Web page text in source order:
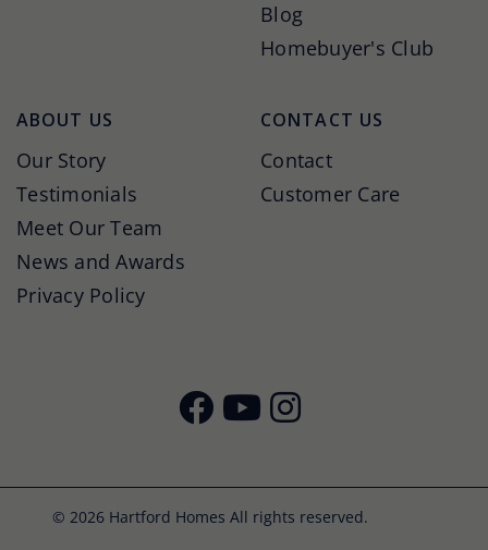
Blog
Homebuyer's Club
ABOUT US
Our Story
Testimonials
Meet Our Team
News and Awards
Privacy Policy
CONTACT US
Contact
Customer Care
© 2026 Hartford Homes All rights reserved.